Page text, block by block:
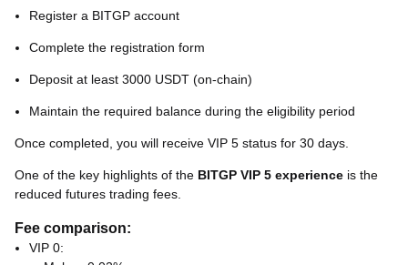
Register a BITGP account
Complete the registration form
Deposit at least 3000 USDT (on-chain)
Maintain the required balance during the eligibility period
Once completed, you will receive VIP 5 status for 30 days.
One of the key highlights of the BITGP VIP 5 experience is the
reduced futures trading fees.
Fee comparison:
VIP 0: